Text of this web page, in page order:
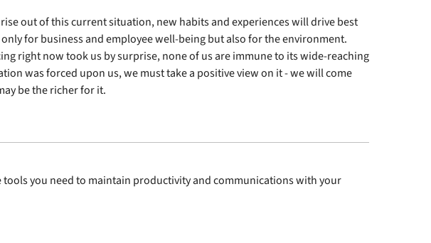
out of this current situation, new habits and experiences will drive best
for business and employee well-being but also for the environment.
right now took us by surprise, none of us are immune to its wide-reaching
was forced upon us, we must take a positive view on it - we will come
be the richer for it.
you need to maintain productivity and communications with your